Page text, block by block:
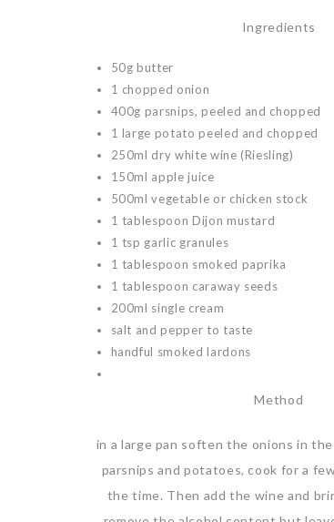
Ingredients
50g butter
1 chopped onion
400g parsnips, peeled and chopped
1 large potato peeled and chopped
250ml dry white wine (Riesling)
150ml apple juice
500ml vegetable or chicken stock
1 tablespoon Dijon mustard
1 tsp garlic granules
1 tablespoon smoked paprika
1 tablespoon caraway seeds
200ml single cream
salt and pepper to taste
handful smoked lardons
Method
in a large pan soften the onions in
parsnips and potatoes, cook for a
the time. Then add the wine and